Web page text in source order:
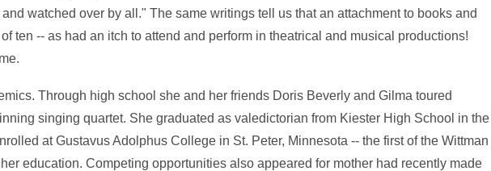
watched over by all." The same writings tell us that an attachment to books and
ten -- as had an itch to attend and perform in theatrical and musical productions!
Through high school she and her friends Doris Beverly and Gilma toured
singing quartet. She graduated as valedictorian from Kiester High School in the
at Gustavus Adolphus College in St. Peter, Minnesota -- the first of the Wittman
education. Competing opportunities also appeared for mother had recently made